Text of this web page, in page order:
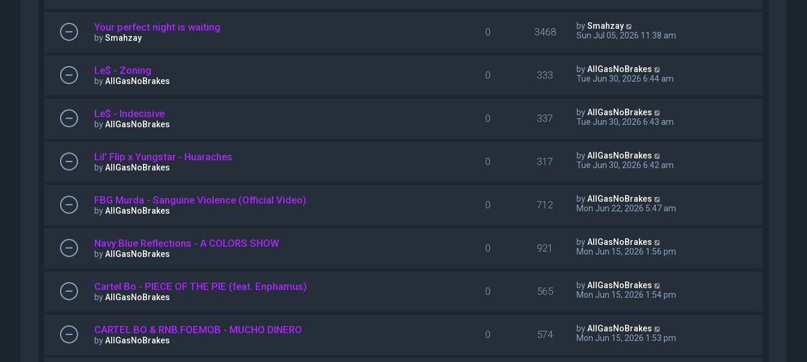
Your perfect night is waiting
bySmahzay 0 3468 bySmahzay
Sun Jul 05, 2026 11:38 am
Le$ - Zoning
byAllGasNoBrakes 0 333 byAllGasNoBrakes
Tue Jun 30, 2026 6:44 am
Le$ - Indecisive
byAllGasNoBrakes 0 337 byAllGasNoBrakes
Tue Jun 30, 2026 6:43 am
Lil’ Flip x Yungstar - Huaraches
byAllGasNoBrakes 0 317 byAllGasNoBrakes
Tue Jun 30, 2026 6:42 am
FBG Murda - Sanguine Violence (Official Video)
byAllGasNoBrakes 0 712 byAllGasNoBrakes
Mon Jun 22, 2026 5:47 am
Navy Blue Reflections - A COLORS SHOW
byAllGasNoBrakes 0 921 byAllGasNoBrakes
Mon Jun 15, 2026 1:56 pm
Cartel Bo - PIECE OF THE PIE (feat. Enphamus)
byAllGasNoBrakes 0 565 byAllGasNoBrakes
Mon Jun 15, 2026 1:54 pm
CARTEL BO & RNB.FOEMOB - MUCHO DINERO
byAllGasNoBrakes 0 574 byAllGasNoBrakes
Mon Jun 15, 2026 1:53 pm